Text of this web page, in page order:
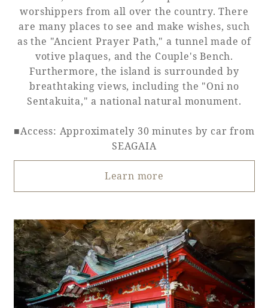
worshippers from all over the country. There
are many places to see and make wishes, such
as the "Ancient Prayer Path," a tunnel made of
votive plaques, and the Couple's Bench.
Furthermore, the island is surrounded by
breathtaking views, including the "Oni no
Sentakuita," a national natural monument.
■Access: Approximately 30 minutes by car from
SEAGAIA
Learn more